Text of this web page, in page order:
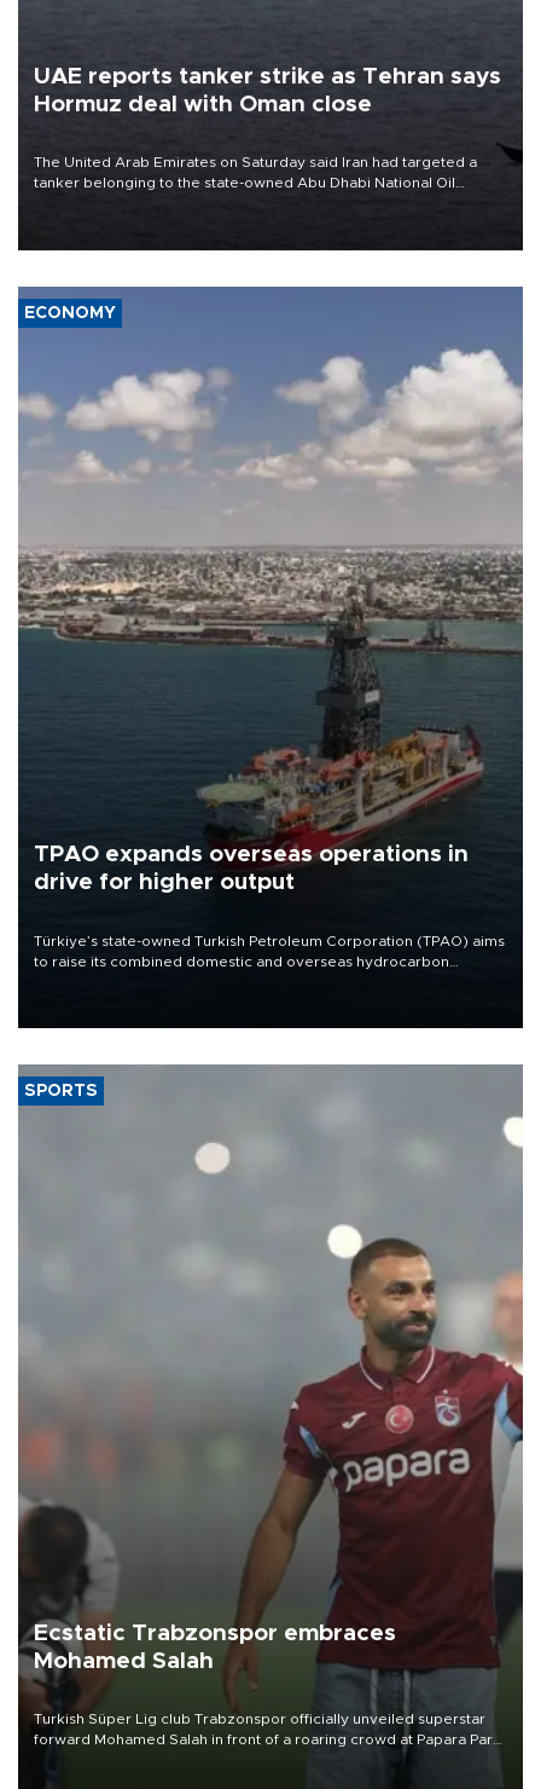
UAE reports tanker strike as Tehran says
Hormuz deal with Oman close
The United Arab Emirates on Saturday said Iran had targeted a
tanker belonging to the state-owned Abu Dhabi National Oil
ECONOMY
TPAO expands overseas operations in
drive for higher output
Türkiye’s state-owned Turkish Petroleum Corporation (TPAO) aims
to raise its combined domestic and overseas hydrocarbon
SPORTS
Ecstatic Trabzonspor embraces
Mohamed Salah
Turkish Süper Lig club Trabzonspor officially unveiled superstar
forward Mohamed Salah in front of a roaring crowd at Papara Park